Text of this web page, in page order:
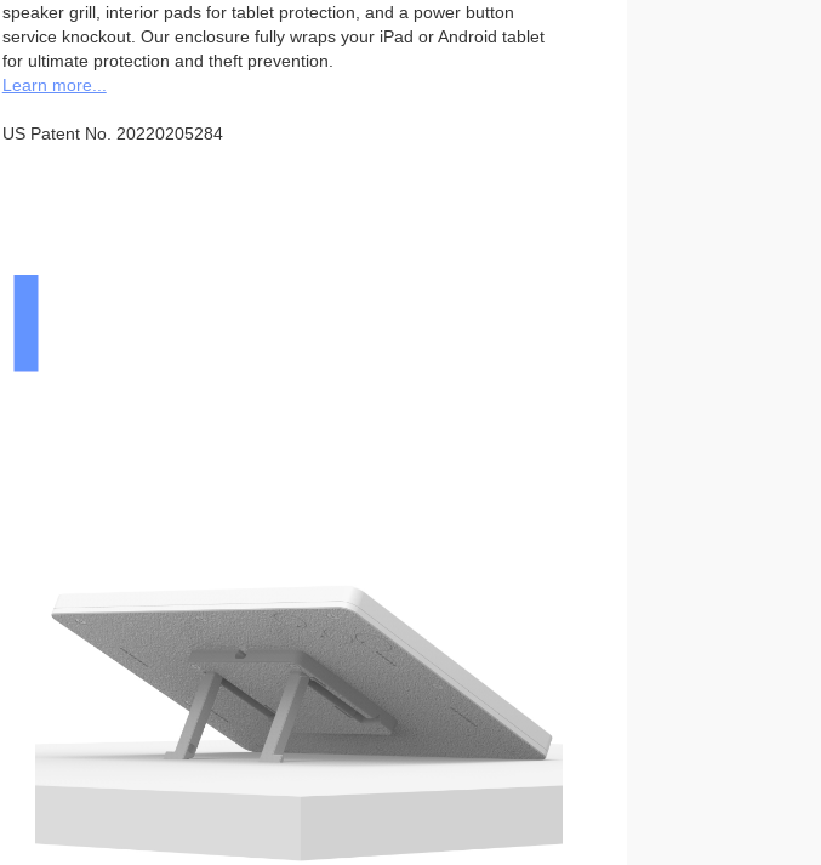
speaker grill, interior pads for tablet protection, and a power button
service knockout. Our enclosure fully wraps your iPad or Android tablet
for ultimate protection and theft prevention.
Learn more...
US Patent No. 20220205284